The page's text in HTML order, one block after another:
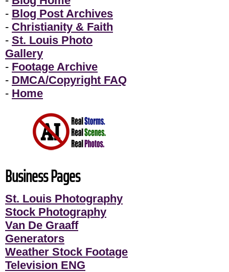
- Blog Post Archives
- Christianity & Faith
- St. Louis Photo
Gallery
- Footage Archive
- DMCA/Copyright FAQ
- Home
Business Pages
St. Louis Photography
Stock Photography
Van De Graaff
Generators
Weather Stock Footage
Television ENG